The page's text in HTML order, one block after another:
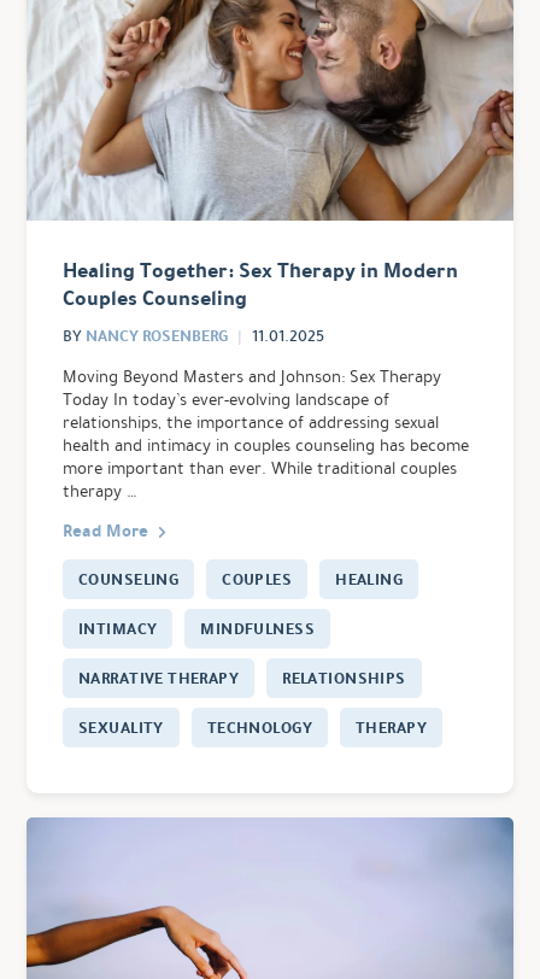
Healing Together: Sex Therapy in Modern
Couples Counseling
BY NANCY ROSENBERG 11.01.2025
Moving Beyond Masters and Johnson: Sex Therapy
Today In today’s ever-evolving landscape of
relationships, the importance of addressing sexual
health and intimacy in couples counseling has become
more important than ever. While traditional couples
therapy …
Read More
COUNSELING COUPLES
HEALING
INTIMACY
MINDFULNESS
NARRATIVE THERAPY
RELATIONSHIPS
SEXUALITY
TECHNOLOGY THERAPY